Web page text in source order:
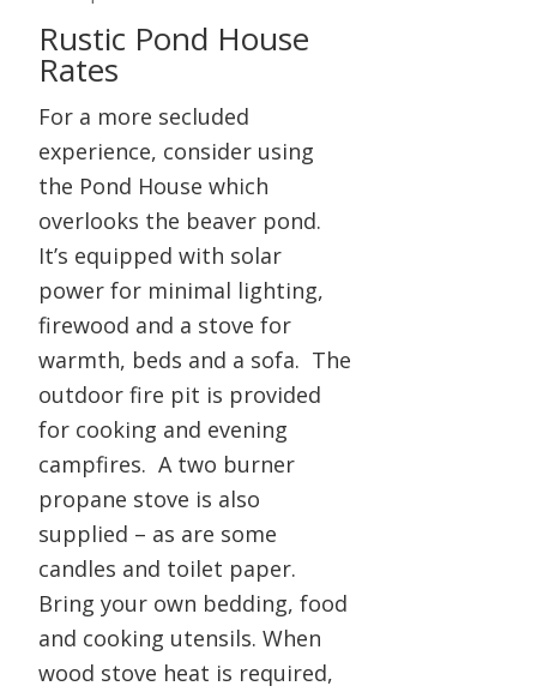
Rustic Pond House
Rates
For a more secluded
experience, consider using
the Pond House which
overlooks the beaver pond.
It’s equipped with solar
power for minimal lighting,
firewood and a stove for
warmth, beds and a sofa. The
outdoor fire pit is provided
for cooking and evening
campfires. A two burner
propane stove is also
supplied – as are some
candles and toilet paper.
Bring your own bedding, food
and cooking utensils. When
wood stove heat is required,